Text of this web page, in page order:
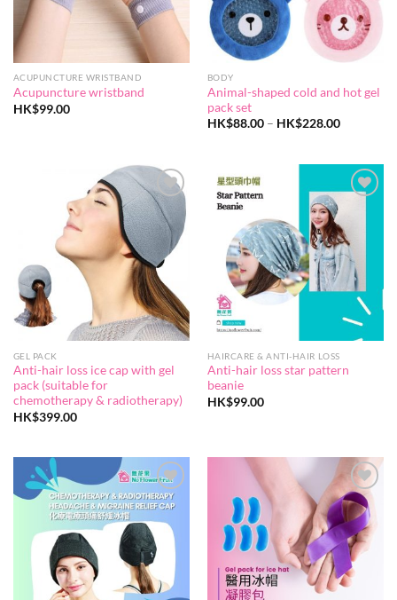
ACUPUNCTURE WRISTBAND
Acupuncture wristband
HK$99.00
BODY
Animal-shaped cold and hot gel
pack set
HK$88.00 – HK$228.00Price
Add to
wishlist
GEL PACK
Anti-hair loss ice cap with gel
pack (suitable for
chemotherapy & radiotherapy)
HK$399.00
HAIRCARE & ANTI-HAIR LOSS
Anti-hair loss star pattern
beanie
HK$99.00
Add to
wishlist
Add to
wishlist